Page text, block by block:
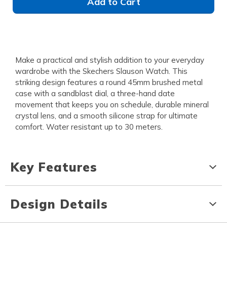
Make a practical and stylish addition to your everyday
wardrobe with the Skechers Slauson Watch. This
striking design features a round 45mm brushed metal
case with a sandblast dial, a three-hand date
movement that keeps you on schedule, durable mineral
crystal lens, and a smooth silicone strap for ultimate
comfort. Water resistant up to 30 meters.
Key Features
Design Details